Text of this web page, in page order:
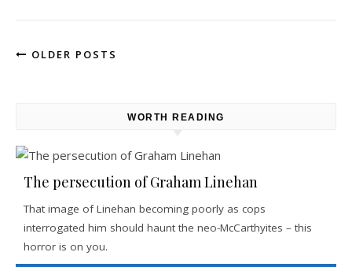
OLDER POSTS
WORTH READING
The persecution of Graham Linehan
That image of Linehan becoming poorly as cops
interrogated him should haunt the neo-McCarthyites – this
horror is on you.